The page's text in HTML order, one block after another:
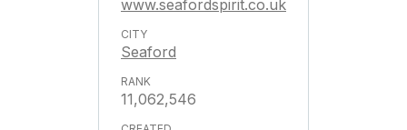
www.seafordspirit.co.uk
Seaford
11,062,546